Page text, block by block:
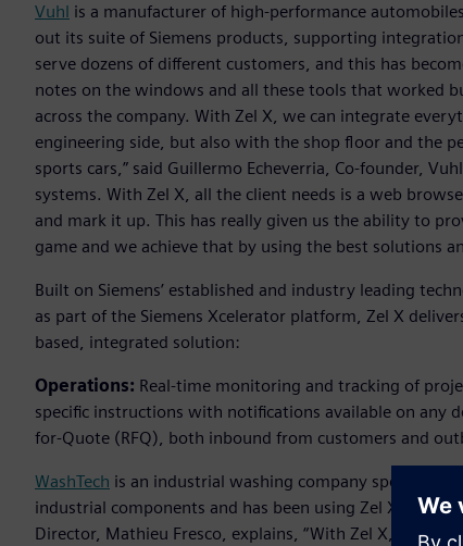
Vuhl is a manufacturer of high-performance
out its suite of Siemens products, supporting
serve dozens of different customers, and this has
notes on the windows and all these tools that worked
across the company. With Zel X, we can integrate
engineering side, but also with the shop floor and the
sports cars,” said Guillermo Echeverria, Co-founder,
systems. With Zel X, all the client needs is a web
and mark it up. This has really given us the ability to
game and we achieve that by using the best solutions
Built on Siemens’ established and industry leading
as part of the Siemens Xcelerator platform, Zel X
based, integrated solution:
Operations: Real-time monitoring and tracking of
specific instructions with notifications available on any
for-Quote (RFQ), both inbound from customers and
WashTech is an industrial washing company
industrial components and has been using Zel X to help
Director, Mathieu Fresco, explains, “With Zel X, I’m